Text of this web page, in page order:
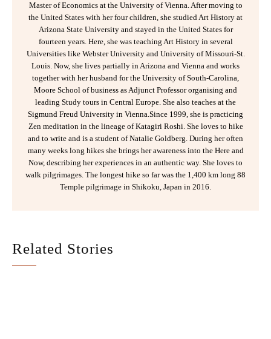
Master of Economics at the University of Vienna. After moving to
the United States with her four children, she studied Art History at
Arizona State University and stayed in the United States for
fourteen years. Here, she was teaching Art History in several
Universities like Webster University and University of Missouri-St.
Louis. Now, she lives partially in Arizona and Vienna and works
together with her husband for the University of South-Carolina,
Moore School of business as Adjunct Professor organising and
leading Study tours in Central Europe. She also teaches at the
Sigmund Freud University in Vienna.Since 1999, she is practicing
Zen meditation in the lineage of Katagiri Roshi. She loves to hike
and to write and is a student of Natalie Goldberg. During her often
many weeks long hikes she brings her awareness into the Here and
Now, describing her experiences in an authentic way. She loves to
walk pilgrimages. The longest hike so far was the 1,400 km long 88
Temple pilgrimage in Shikoku, Japan in 2016.
Related Stories